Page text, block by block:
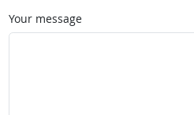
Your message